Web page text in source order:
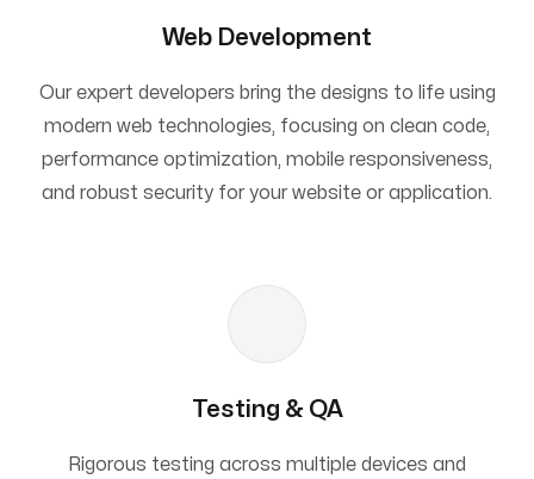
Web Development
Our expert developers bring the designs to life using
modern web technologies, focusing on clean code,
performance optimization, mobile responsiveness,
and robust security for your website or application.
Testing & QA
Rigorous testing across multiple devices and